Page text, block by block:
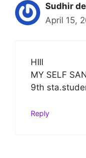
Sudhir
April 15,
HIII
MY SELF
9th
Reply